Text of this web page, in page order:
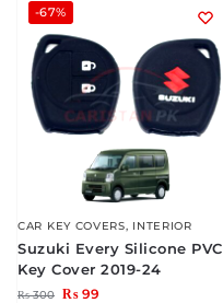
-67%
CAR KEY COVERS, INTERIOR
Suzuki Every Silicone PVC
Key Cover 2019-24
₨300 ₨ 99